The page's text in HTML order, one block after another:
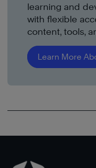
learning and
with flexible
content, tools,
Learn More